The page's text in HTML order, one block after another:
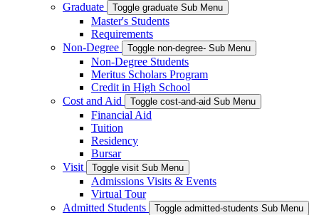
Graduate
Toggle graduate Sub Menu
Master's Students
Requirements
Non-Degree
Toggle non-degree- Sub Menu
Non-Degree Students
Meritus Scholars Program
Credit in High School
Cost and Aid
Toggle cost-and-aid Sub Menu
Financial Aid
Tuition
Residency
Bursar
Visit
Toggle visit Sub Menu
Admissions Visits & Events
Virtual Tour
Admitted Students
Toggle admitted-students Sub Menu